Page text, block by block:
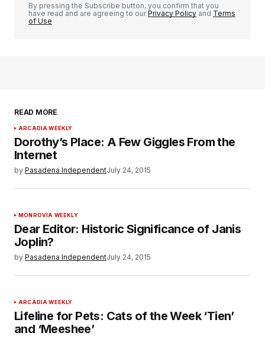
By pressing the Subscribe button, you confirm that you
have read and are agreeing to ourPrivacy Policy and Terms
of Use
READ MORE
ARCADIA WEEKLY
Dorothy’s Place: A Few Giggles From the
Internet
by Pasadena IndependentJuly 24, 2015
MONROVIA WEEKLY
Dear Editor: Historic Significance of Janis
Joplin?
by Pasadena IndependentJuly 24, 2015
ARCADIA WEEKLY
Lifeline for Pets: Cats of the Week ‘Tien’
and ‘Meeshee’